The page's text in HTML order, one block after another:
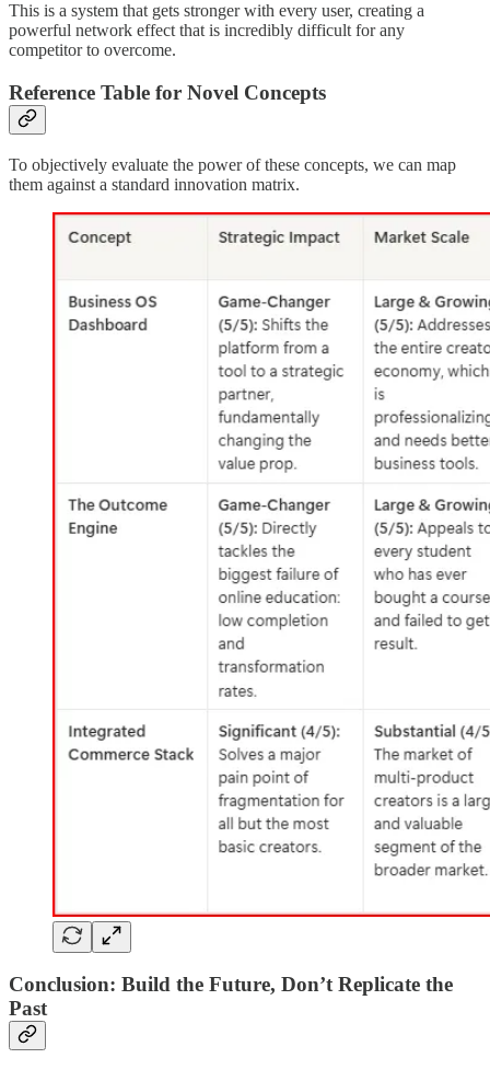
This is a system that gets stronger with every user, creating a
powerful network effect that is incredibly difficult for any
competitor to overcome.
Reference Table for Novel Concepts
To objectively evaluate the power of these concepts, we can map
them against a standard innovation matrix.
Conclusion: Build the Future, Don’t Replicate the
Past